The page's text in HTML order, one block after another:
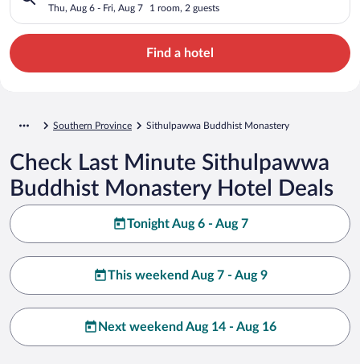
Thu, Aug 6 - Fri, Aug 7 1 room, 2 guests
Find a hotel
Southern Province Sithulpawwa Buddhist Monastery
Check Last Minute Sithulpawwa
Buddhist Monastery Hotel Deals
Tonight Aug 6 - Aug 7
This weekend Aug 7 - Aug 9
Next weekend Aug 14 - Aug 16